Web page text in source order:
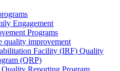
Engagement
Programs
quality improvement
Facility (IRF) Quality
(QRP)
Reporting Program